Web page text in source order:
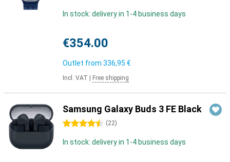
In stock: delivery in 1-4 business days
€354.00
Outlet from 336,95 €
Incl. VAT Free shipping
Samsung Galaxy Buds 3 FE Black
4.5 stars (22)
In stock: delivery in 1-4 business days